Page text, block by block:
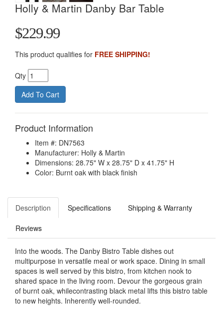
Holly & Martin Danby Bar Table
$229.99
This product qualifies for FREE SHIPPING!
Qty
Product Information
Item #: DN7563
Manufacturer: Holly & Martin
Dimensions: 28.75" W x 28.75" D x 41.75" H
Color: Burnt oak with black finish
Description Specifications Shipping & Warranty
Reviews
Into the woods. The Danby Bistro Table dishes out
multipurpose in versatile meal or work space. Dining in small
spaces is well served by this bistro, from kitchen nook to
shared space in the living room. Devour the gorgeous grain
of burnt oak, whilecontrasting black metal lifts this bistro table
to new heights. Inherently well-rounded.